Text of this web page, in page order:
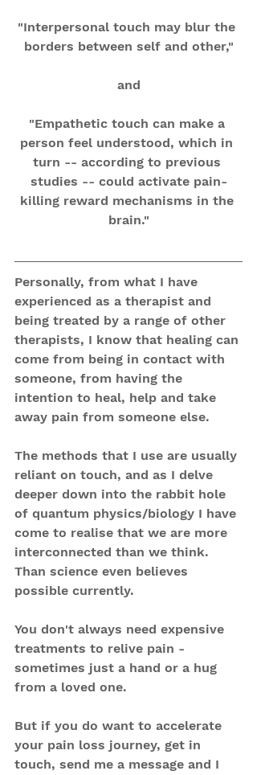
"Interpersonal touch may blur the
borders between self and other,"
and
"Empathetic touch can make a
person feel understood, which in
turn -- according to previous
studies -- could activate pain-
killing reward mechanisms in the
brain."
Personally, from what I have
experienced as a therapist and
being treated by a range of other
therapists, I know that healing can
come from being in contact with
someone, from having the
intention to heal, help and take
away pain from someone else.
The methods that I use are usually
reliant on touch, and as I delve
deeper down into the rabbit hole
of quantum physics/biology I have
come to realise that we are more
interconnected than we think.
Than science even believes
possible currently.
You don't always need expensive
treatments to relive pain -
sometimes just a hand or a hug
from a loved one.
But if you do want to accelerate
your pain loss journey, get in
touch, send me a message and I